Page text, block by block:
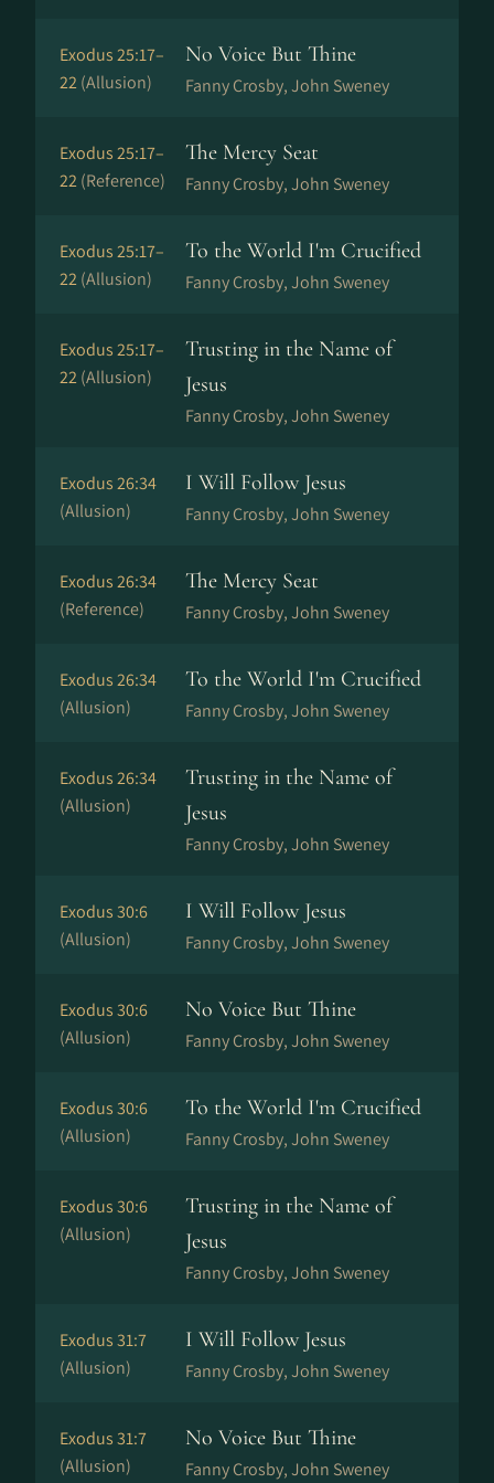
Exodus 25:17–
22(Allusion)
No Voice But Thine
Fanny Crosby, John Sweney
Exodus 25:17–
22(Reference)
The Mercy Seat
Fanny Crosby, John Sweney
Exodus 25:17–
22(Allusion)
To the World I'm Crucified
Fanny Crosby, John Sweney
Exodus 25:17–
22(Allusion)
Trusting in the Name of
Jesus
Fanny Crosby, John Sweney
Exodus 26:34
(Allusion)
I Will Follow Jesus
Fanny Crosby, John Sweney
Exodus 26:34
(Reference)
The Mercy Seat
Fanny Crosby, John Sweney
Exodus 26:34
(Allusion)
To the World I'm Crucified
Fanny Crosby, John Sweney
Exodus 26:34
(Allusion)
Trusting in the Name of
Jesus
Fanny Crosby, John Sweney
Exodus 30:6
(Allusion)
I Will Follow Jesus
Fanny Crosby, John Sweney
Exodus 30:6
(Allusion)
No Voice But Thine
Fanny Crosby, John Sweney
Exodus 30:6
(Allusion)
To the World I'm Crucified
Fanny Crosby, John Sweney
Exodus 30:6
(Allusion)
Trusting in the Name of
Jesus
Fanny Crosby, John Sweney
Exodus 31:7
(Allusion)
I Will Follow Jesus
Fanny Crosby, John Sweney
Exodus 31:7
(Allusion)
No Voice But Thine
Fanny Crosby, John Sweney